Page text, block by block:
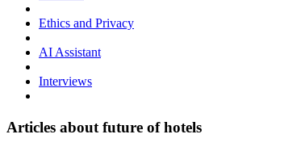
Ethics and Privacy
AI Assistant
Interviews
Articles about future of hotels